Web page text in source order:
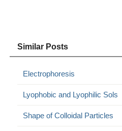
Similar Posts
Electrophoresis
Lyophobic and Lyophilic Sols
Shape of Colloidal Particles